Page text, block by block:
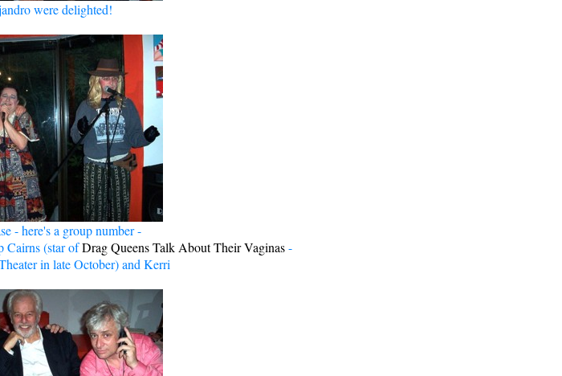
were delighted!
- here's a group number -
Cairns (star ofDrag Queens Talk About Their Vaginas-
in late October) and Kerri